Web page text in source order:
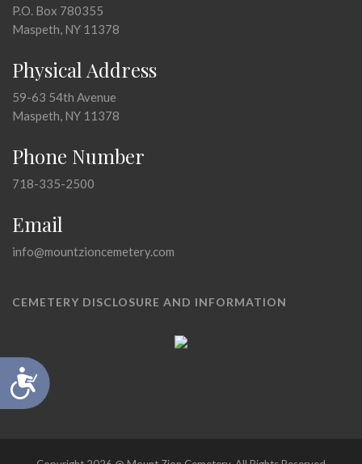
Accessibility
P.O. Box 780355
Maspeth, NY 11378
Physical Address
59-63 54th Avenue
Maspeth, NY 11378
Phone Number
718-335-2500
Email
info@mountzioncemetery.com
CEMETERY DISCLOSURE AND INFORMATION